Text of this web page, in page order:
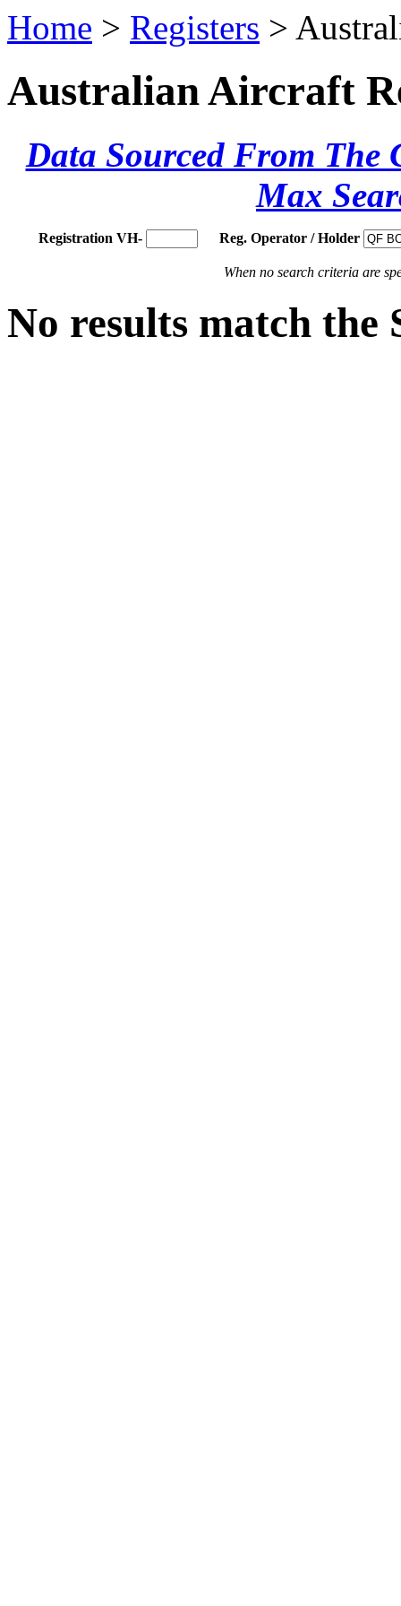
Home > Registers >
Australian Aircraft
Data Sourced From The
Max
Registration VH- Reg. Operator / Holder
When no search criteria are
No results match the